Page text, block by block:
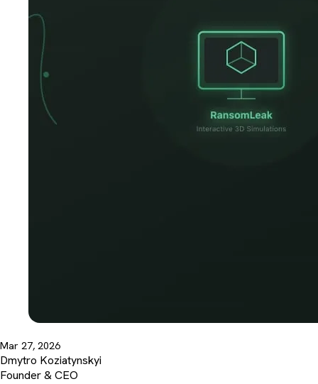
Mar 27, 2026
Dmytro Koziatynskyi
Founder & CEO